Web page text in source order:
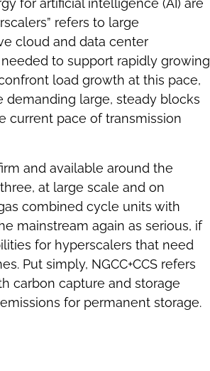
for artificial intelligence (AI) are
refers to large
cloud and data center
to support rapidly growing
load growth at this pace,
demanding large, steady blocks
current pace of transmission
and available around the
at large scale and on
combined cycle units with
mainstream again as serious, if
for hyperscalers that need
Put simply, NGCC+CCS refers
carbon capture and storage
for permanent storage.